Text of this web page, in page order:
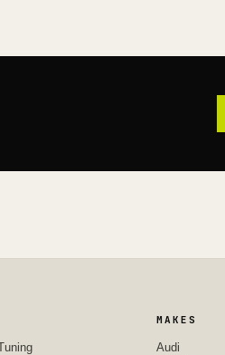
MAKES
Audi